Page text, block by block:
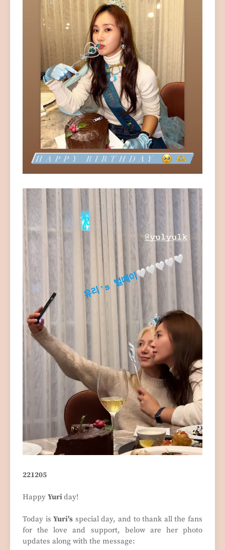
221205
Happy Yuriday!
Today isYuri's special day, and to thank all the fans
for the love and support, below are her photo
updates along with the message: